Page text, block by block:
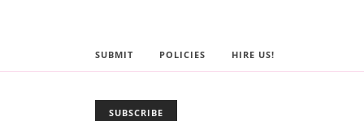
SUBMIT POLICIES HIRE US!
SUBSCRIBE